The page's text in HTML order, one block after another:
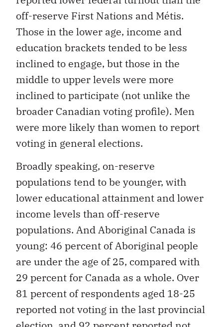
off-reserve First Nations and Métis.
Those in the lower age, income and
education brackets tended to be less
inclined to engage, but those in the
middle to upper levels were more
inclined to participate (not unlike the
broader Canadian voting profile). Men
were more likely than women to report
voting in general elections.
Broadly speaking, on-reserve
populations tend to be younger, with
lower educational attainment and lower
income levels than off-reserve
populations. And Aboriginal Canada is
young: 46 percent of Aboriginal people
are under the age of 25, compared with
29 percent for Canada as a whole. Over
81 percent of respondents aged 18-25
reported not voting in the last provincial
election, and 92 percent reported not